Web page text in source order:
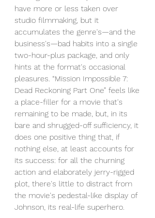
have more or less taken over
studio filmmaking, but it
accumulates the genre's—and the
business's—bad habits into a single
two-hour-plus package, and only
hints at the format's occasional
pleasures. “Mission Impossible 7:
Dead Reckoning Part One” feels like
a place-filler for a movie that's
remaining to be made, but, in its
bare and shrugged-off sufficiency, it
does one positive thing that, if
nothing else, at least accounts for
its success: for all the churning
action and elaborately jerry-rigged
plot, there's little to distract from
the movie's pedestal-like display of
Johnson, its real-life superhero.